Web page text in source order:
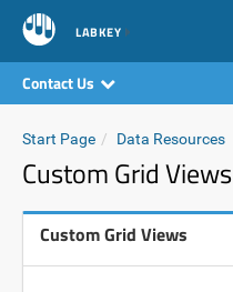
LABKEY
Contact Us
Start Page Data Resources
Custom Grid Views
Custom Grid Views